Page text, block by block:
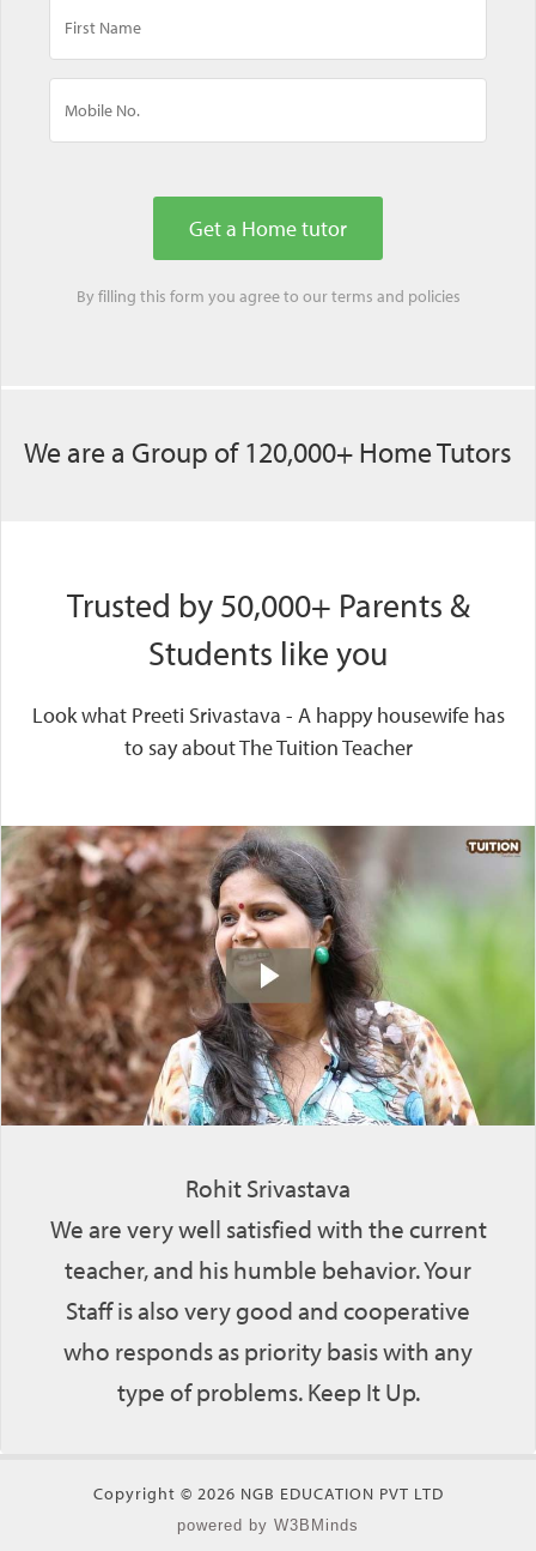
By filling this form you agree to ourterms and policies
We are a Group of 120,000+ Home Tutors
Trusted by 50,000+ Parents &
Students like you
Look what Preeti Srivastava - A happy housewife has
to say about The Tuition Teacher
Rohit Srivastava
We are very well satisfied with the current
teacher, and his humble behavior. Your
Staff is also very good and cooperative
who responds as priority basis with any
type of problems. Keep It Up.
Copyright © 2026 NGB EDUCATION PVT LTD
powered by W3BMinds